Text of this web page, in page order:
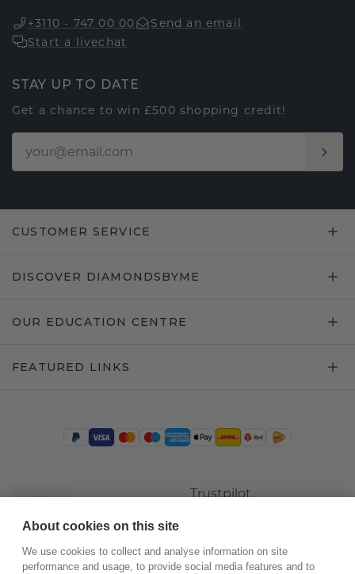
+3110 - 747 00 00
Send an email
Start a livechat
STAY UP TO DATE
Get a chance to win £500 shopping credit!
CUSTOMER SERVICE
DISCOVER DIAMONDSBYME
OUR EDUCATION CENTRE
FEATURED LINKS
Trustpilot
About cookies on this site
We use cookies to collect and analyse information on site
performance and usage, to provide social media features and to